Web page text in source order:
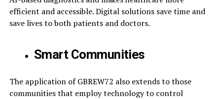
efficient and accessible. Digital solutions save time and
save lives to both patients and doctors.
Smart Communities
The application of GBREW72 also extends to those
communities that employ technology to control